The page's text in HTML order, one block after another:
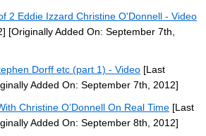
2 Eddie Izzard Christine O'Donnell - Video
[Originally Added On: September 7th,
Dorff etc (part 1) - Video [Last
Added On: September 7th, 2012]
Christine O’Donnell On Real Time [Last
Added On: September 8th, 2012]